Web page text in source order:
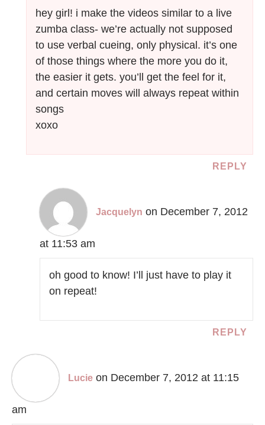
hey girl! i make the videos similar to a live
zumba class- we’re actually not supposed
to use verbal cueing, only physical. it’s one
of those things where the more you do it,
the easier it gets. you’ll get the feel for it,
and certain moves will always repeat within
songs
xoxo
REPLY
Jacquelyn on December 7, 2012
at 11:53 am
oh good to know! I’ll just have to play it
on repeat!
REPLY
Lucie on December 7, 2012 at 11:15
am